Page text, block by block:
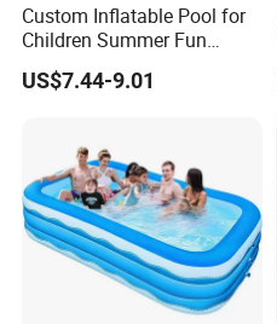
Custom Inflatable Pool for
Children Summer Fun
Family Backyard Kids
Inflatable Pool
US$7.44-9.01